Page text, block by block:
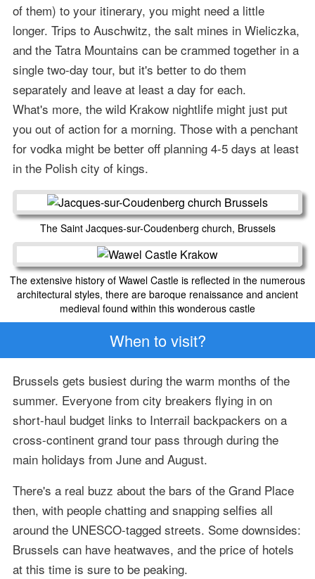
of them) to your itinerary, you might need a little
longer. Trips to Auschwitz, the salt mines in Wieliczka,
and the Tatra Mountains can be crammed together in a
single two-day tour, but it's better to do them
separately and leave at least a day for each.
What's more, the wild Krakow nightlife might just put
you out of action for a morning. Those with a penchant
for vodka might be better off planning 4-5 days at least
in the Polish city of kings.
The Saint Jacques-sur-Coudenberg church, Brussels
The extensive history of Wawel Castle is reflected in the numerous
architectural styles, there are baroque renaissance and ancient
medieval found within this wonderous castle
When to visit?
Brussels gets busiest during the warm months of the
summer. Everyone from city breakers flying in on
short-haul budget links to Interrail backpackers on a
cross-continent grand tour pass through during the
main holidays from June and August.
There's a real buzz about the bars of the Grand Place
then, with people chatting and snapping selfies all
around the UNESCO-tagged streets. Some downsides:
Brussels can have heatwaves, and the price of hotels
at this time is sure to be peaking.